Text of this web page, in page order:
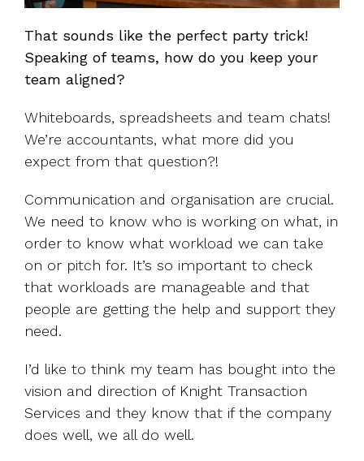
That sounds like the perfect party trick!
Speaking of teams, how do you keep your
team aligned?
Whiteboards, spreadsheets and team chats!
We’re accountants, what more did you
expect from that question?!
Communication and organisation are crucial.
We need to know who is working on what, in
order to know what workload we can take
on or pitch for. It’s so important to check
that workloads are manageable and that
people are getting the help and support they
need.
I’d like to think my team has bought into the
vision and direction of Knight Transaction
Services and they know that if the company
does well, we all do well.